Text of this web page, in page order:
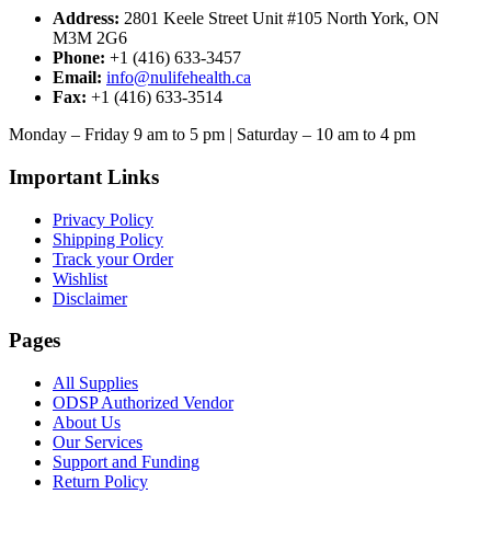
The
may
be
chosen
on
the
Address: 2801 Keele Street Unit #105 North York, ON
M3M 2G6
Phone: +1 (416) 633-3457
Email: info@nulifehealth.ca
Fax: +1 (416) 633-3514
Monday – Friday 9 am to 5 pm | Saturday – 10 am to 4 pm
Important Links
Privacy Policy
Shipping Policy
Track your Order
Wishlist
Disclaimer
Pages
All Supplies
ODSP Authorized Vendor
About Us
Our Services
Support and Funding
Return Policy